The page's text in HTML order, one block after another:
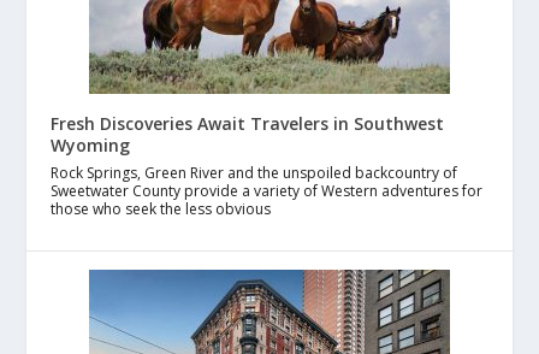
Fresh Discoveries Await Travelers in Southwest
Wyoming
Rock Springs, Green River and the unspoiled backcountry of
Sweetwater County provide a variety of Western adventures for
those who seek the less obvious